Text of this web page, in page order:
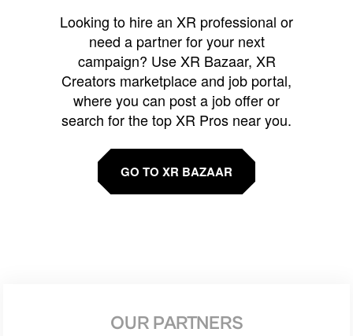
Looking to hire an XR professional or
need a partner for your next
campaign? Use XR Bazaar, XR
Creators marketplace and job portal,
where you can post a job offer or
search for the top XR Pros near you.
GO TO XR BAZAAR
OUR PARTNERS